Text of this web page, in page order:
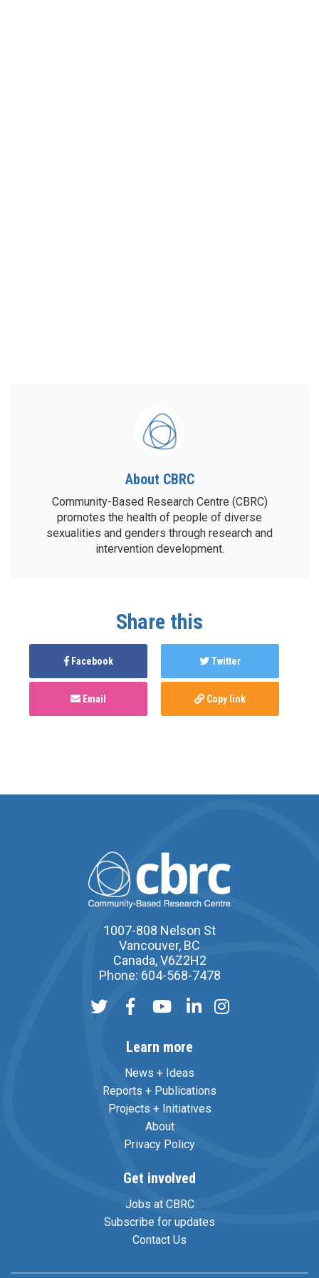
About CBRC
Community-Based Research Centre (CBRC)
promotes the health of people of diverse
sexualities and genders through research and
intervention development.
Share this
Facebook Twitter
Email Copy link
1007-808 Nelson St
Vancouver, BC
Canada, V6Z2H2
Phone: 604-568-7478
Learn more
News + Ideas
Reports + Publications
Projects + Initiatives
About
Privacy Policy
Get involved
Jobs at CBRC
Subscribe for updates
Contact Us